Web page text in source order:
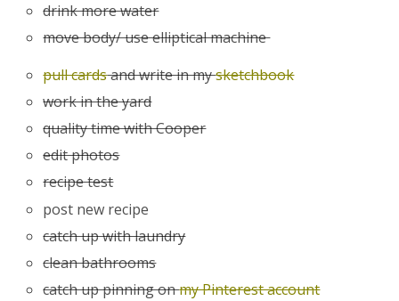
drink more water
move body/ use elliptical machine
pull cardsand write in mysketchbook
work in the yard
quality time with Cooper
edit photos
recipe test
post new recipe
catch up with laundry
clean bathrooms
catch up pinning onmy Pinterest account